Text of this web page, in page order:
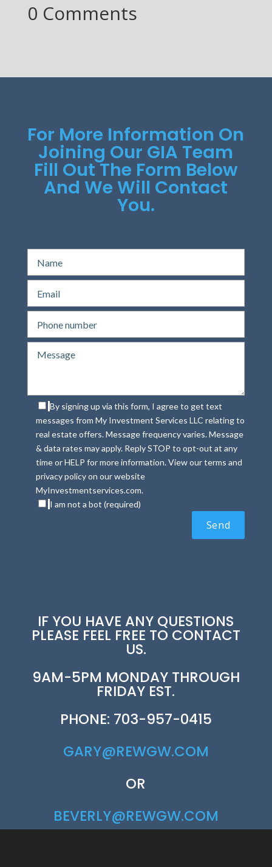
0 Comments
For More Information On
Joining Our GIA Team
Fill Out The Form Below
And We Will Contact
You.
By signing up via this form, I agree to get text
messages from My Investment Services LLC relating to
real estate offers. Message frequency varies. Message
& data rates may apply. Reply STOP to opt-out at any
time or HELP for more information. View our terms and
privacy policy on our website
MyInvestmentservices.com.
I am not a bot (required)
IF YOU HAVE ANY QUESTIONS
PLEASE FEEL FREE TO CONTACT
US.
9AM-5PM MONDAY THROUGH
FRIDAY EST.
PHONE: 703-957-0415
GARY@REWGW.COM
OR
BEVERLY@REWGW.COM